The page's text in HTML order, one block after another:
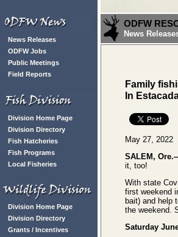
News Releases
ODFW Jobs
Public Meetings
Field Reports
Division Home Page
Division Directory
Fish Hatcheries
Fish Programs
Local Fisheries
Division Home Page
Division Directory
Grants / Incentives
ODFW
News
Family
In
May 27, 2022
SALEM,
it, too!
With state
first weekend
bait) and help
the weekend.
Saturday